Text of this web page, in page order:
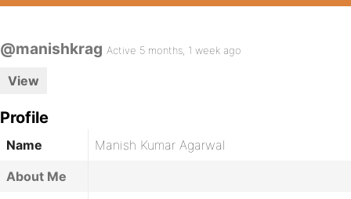
@manishkrag Active 5 months, 1 week ago
View
Profile
Name
Manish Kumar Agarwal
About Me